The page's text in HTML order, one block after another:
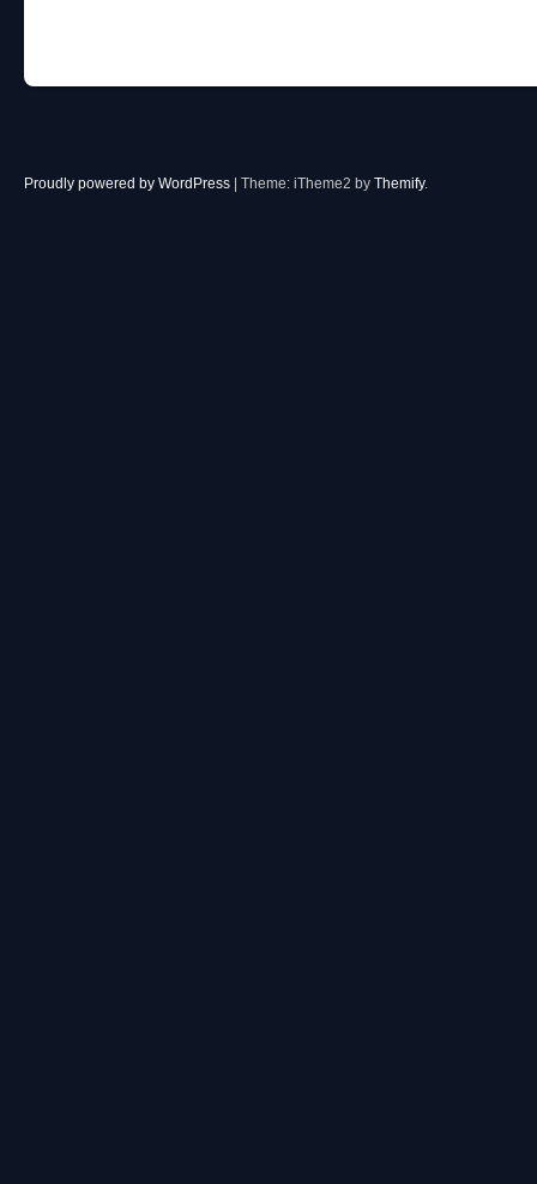
Proudly powered by WordPress | Theme: iTheme2 by Themify.